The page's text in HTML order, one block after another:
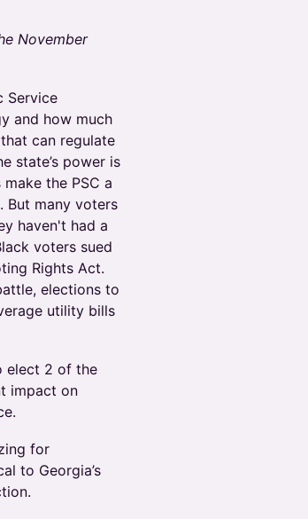
November
Service
and how much
can regulate
state’s power is
the PSC a
But many voters
haven't had a
voters sued
Rights Act.
elections to
utility bills
elect 2 of the
impact on
for
to Georgia’s